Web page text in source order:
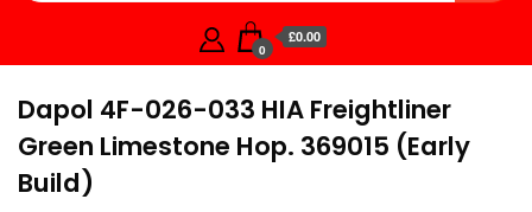
0
£0.00
Dapol 4F-026-033 HIA Freightliner
Green Limestone Hop. 369015 (Early
Build)